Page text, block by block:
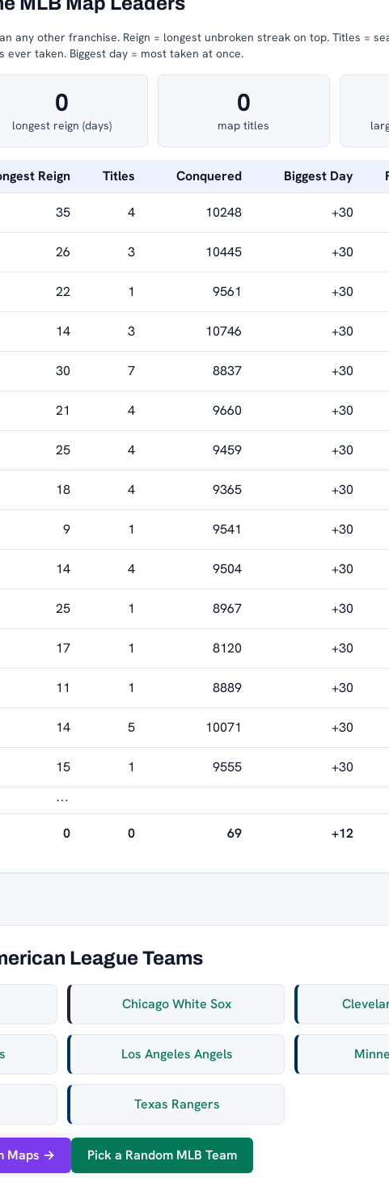
any other franchise. Reign = longest unbroken streak on top. Titles =
ever taken. Biggest day = most taken at once.
0
longest reign (days)
0
map titles
Reign Titles Conquered Biggest Day
35 4 10248 +30
26 3 10445 +30
22 1 9561 +30
14 3 10746 +30
30 7 8837 +30
21 4 9660 +30
25 4 9459 +30
18 4 9365 +30
9 1 9541 +30
14 4 9504 +30
25 1 8967 +30
17 1 8120 +30
11 1 8889 +30
14 5 10071 +30
15 1 9555 +30
⋯
0 0 69 +12
League Teams
Chicago White Sox
Los Angeles Angels
Texas Rangers
Maps → Pick a Random MLB Team